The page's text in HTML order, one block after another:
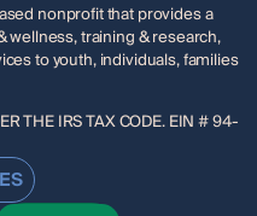
nonprofit that provides a
wellness, training & research,
to youth, individuals, families
THE IRS TAX CODE. EIN # 94-
ES